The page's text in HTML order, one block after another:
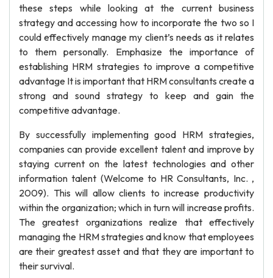
these steps while looking at the current business
strategy and accessing how to incorporate the two so I
could effectively manage my client’s needs as it relates
to them personally. Emphasize the importance of
establishing HRM strategies to improve a competitive
advantage It is important that HRM consultants create a
strong and sound strategy to keep and gain the
competitive advantage.
By successfully implementing good HRM strategies,
companies can provide excellent talent and improve by
staying current on the latest technologies and other
information talent (Welcome to HR Consultants, Inc. ,
2009). This will allow clients to increase productivity
within the organization; which in turn will increase profits.
The greatest organizations realize that effectively
managing the HRM strategies and know that employees
are their greatest asset and that they are important to
their survival.